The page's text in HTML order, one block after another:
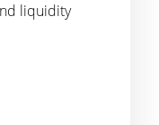
liquidity